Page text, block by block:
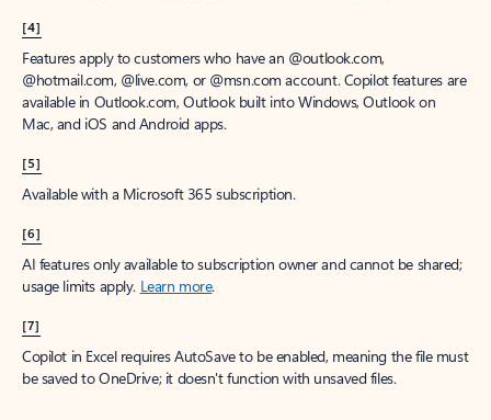
[4]
Features apply to customers who have an @outlook.com,
@hotmail.com, @live.com, or @msn.com account. Copilot features are
available in Outlook.com, Outlook built into Windows, Outlook on
Mac, and iOS and Android apps.
[5]
Available with a Microsoft 365 subscription.
[6]
AI features only available to subscription owner and cannot be shared;
usage limits apply. Learn more.
[7]
Copilot in Excel requires AutoSave to be enabled, meaning the file must
be saved to OneDrive; it doesn't function with unsaved files.